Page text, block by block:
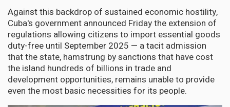
Against this backdrop of sustained economic hostility,
Cuba's government announced Friday the extension of
regulations allowing citizens to import essential goods
duty-free until September 2025 — a tacit admission
that the state, hamstrung by sanctions that have cost
the island hundreds of billions in trade and
development opportunities, remains unable to provide
even the most basic necessities for its people.